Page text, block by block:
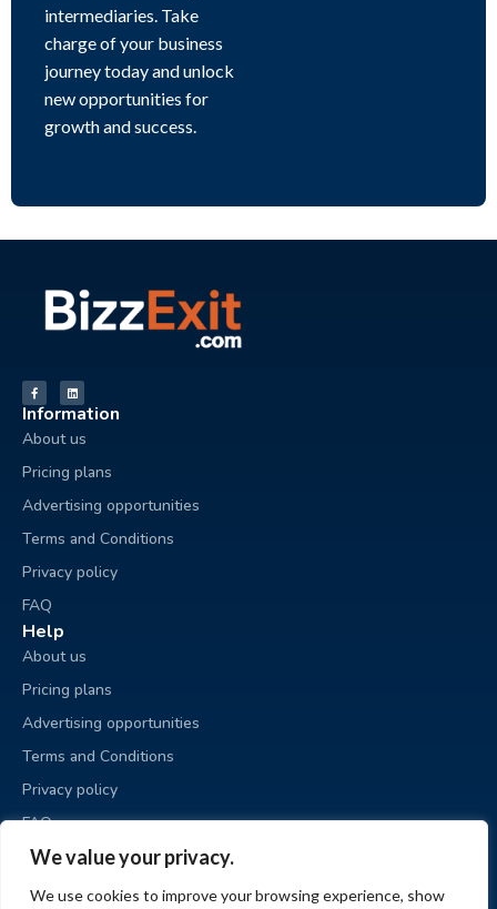
We value your privacy.
We use cookies to improve your browsing experience, show
intermediaries. Take
charge of your business
journey today and unlock
new opportunities for
growth and success.
Information
About us
Pricing plans
Advertising opportunities
Terms and Conditions
Privacy policy
FAQ
Help
About us
Pricing plans
Advertising opportunities
Terms and Conditions
Privacy policy
FAQ
Business sale